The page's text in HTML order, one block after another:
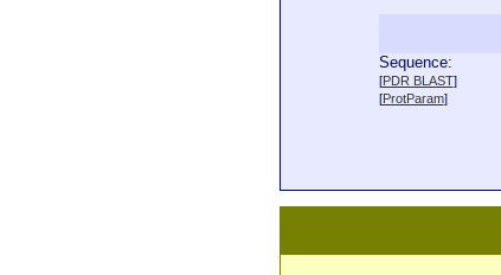
Sequence:
[PDR BLAST]
[ProtParam]